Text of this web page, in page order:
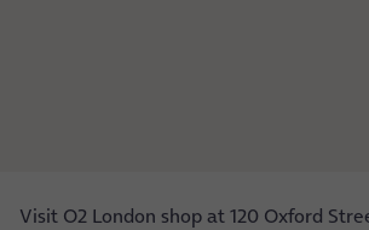
Visit O2 London shop at 120 Oxford